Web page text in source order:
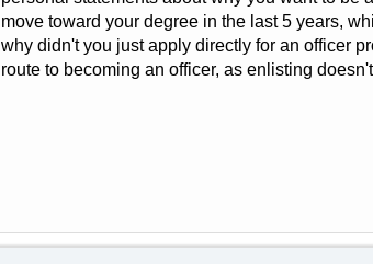
move toward your degree in the last 5 years,
why didn't you just apply directly for an officer
route to becoming an officer, as enlisting